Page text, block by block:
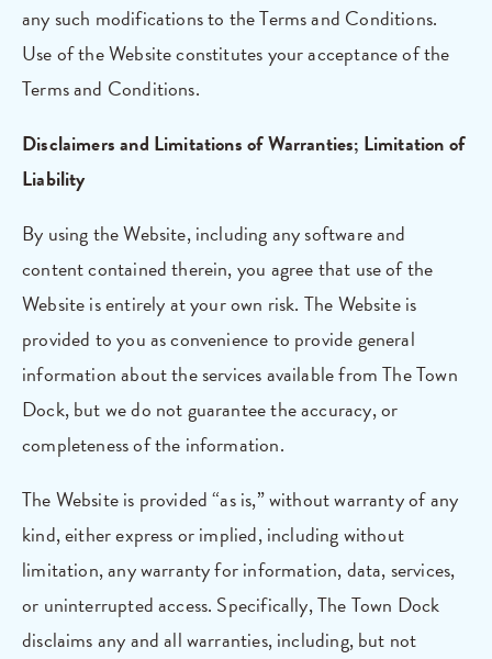
any such modifications to the Terms and Conditions.
Use of the Website constitutes your acceptance of the
Terms and Conditions.
Disclaimers and Limitations of Warranties; Limitation of
Liability
By using the Website, including any software and
content contained therein, you agree that use of the
Website is entirely at your own risk. The Website is
provided to you as convenience to provide general
information about the services available from The Town
Dock, but we do not guarantee the accuracy, or
completeness of the information.
The Website is provided “as is,” without warranty of any
kind, either express or implied, including without
limitation, any warranty for information, data, services,
or uninterrupted access. Specifically, The Town Dock
disclaims any and all warranties, including, but not